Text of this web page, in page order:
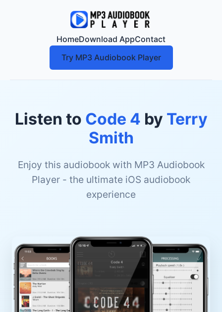
HomeDownload AppContact
Try MP3 Audiobook Player
Listen to Code 4 by Terry
Smith
Enjoy this audiobook with MP3 Audiobook
Player - the ultimate iOS audiobook
experience